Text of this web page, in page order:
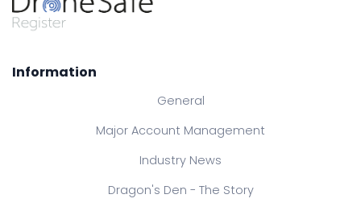
Information
General
Major Account Management
Industry News
Dragon's Den - The Story